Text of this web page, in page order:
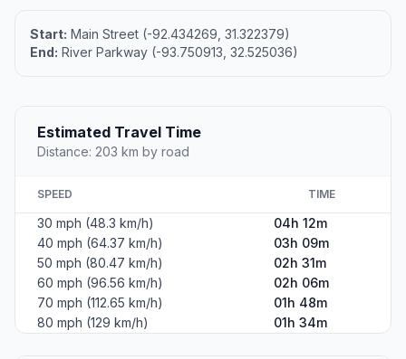
Start: Main Street (-92.434269, 31.322379)
End: River Parkway (-93.750913, 32.525036)
Estimated Travel Time
Distance: 203 km by road
SPEED TIME
30 mph (48.3 km/h)
04h 12m
40 mph (64.37 km/h)
03h 09m
50 mph (80.47 km/h)
02h 31m
60 mph (96.56 km/h)
02h 06m
70 mph (112.65 km/h)
01h 48m
80 mph (129 km/h)
01h 34m